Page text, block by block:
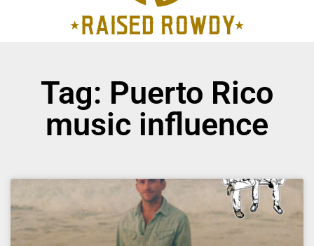
Tag: Puerto Rico
music influence